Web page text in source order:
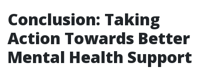
Conclusion: Taking
Action Towards Better
Mental Health Support